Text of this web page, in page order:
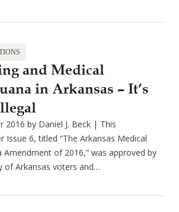
and Medical
in Arkansas – It’s
2016 by Daniel J. Beck | This
Issue 6, titled “The Arkansas Medical
Amendment of 2016,” was approved by
of Arkansas voters and…